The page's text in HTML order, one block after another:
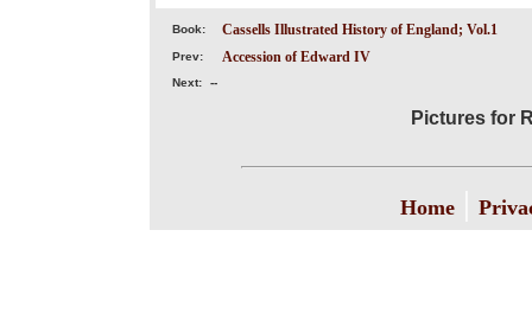
Book: Cassells Illustrated History of England; Vol.1
Prev: Accession of Edward IV
Next: --
Pictures for
Home